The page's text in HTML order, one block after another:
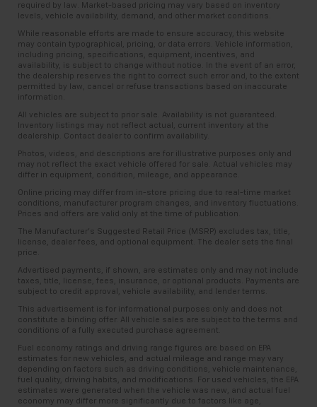
required by law. Market-based pricing may vary based on inventory
levels, vehicle availability, demand, and other market conditions.
While reasonable efforts are made to ensure accuracy, this website
may contain typographical, pricing, or data errors. Vehicle information,
including pricing, specifications, equipment, incentives, and
availability, is subject to change without notice. In the event of an error,
the dealership reserves the right to correct such error and, to the extent
permitted by law, cancel or refuse transactions based on inaccurate
information.
All vehicles are subject to prior sale. Availability is not guaranteed.
Inventory listings may not reflect actual, current inventory at the
dealership. Contact dealer to confirm availability.
Photos, videos, and descriptions are for illustrative purposes only and
may not reflect the exact vehicle offered for sale. Actual vehicles may
differ in equipment, condition, mileage, and appearance.
Online pricing may differ from in-store pricing due to real-time market
conditions, manufacturer program changes, and inventory fluctuations.
Prices and offers are valid only at the time of publication.
The Manufacturer’s Suggested Retail Price (MSRP) excludes tax, title,
license, dealer fees, and optional equipment. The dealer sets the final
price.
Advertised payments, if shown, are estimates only and may not include
taxes, title, license, fees, insurance, or optional products. Payments are
subject to credit approval, vehicle availability, and lender terms.
This advertisement is for informational purposes only and does not
constitute a binding offer. All vehicle sales are subject to the terms and
conditions of a fully executed purchase agreement.
Fuel economy ratings and driving range figures are based on EPA
estimates for new vehicles, and actual mileage and range may vary
depending on factors such as driving conditions, vehicle maintenance,
fuel quality, driving habits, and modifications. For used vehicles, the EPA
estimates were generated when the vehicle was new, and actual fuel
economy may differ more significantly due to factors like age,